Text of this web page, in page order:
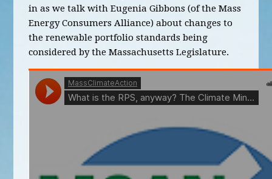
in as we talk with Eugenia Gibbons (of the Mass
Energy Consumers Alliance) about changes to
the renewable portfolio standards being
considered by the Massachusetts Legislature.